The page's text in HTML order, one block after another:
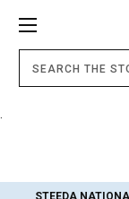
STEEDA